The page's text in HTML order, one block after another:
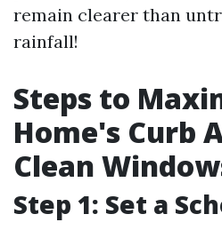
remain clearer than
rainfall!
Steps to
Home's Curb
Clean
Step 1: Set a